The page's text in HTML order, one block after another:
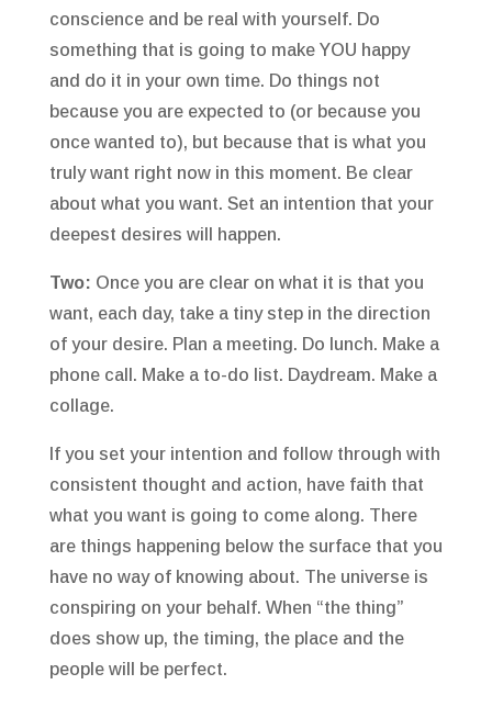
conscience and be real with yourself. Do
something that is going to make YOU happy
and do it in your own time. Do things not
because you are expected to (or because you
once wanted to), but because that is what you
truly want right now in this moment. Be clear
about what you want. Set an intention that your
deepest desires will happen.
Two: Once you are clear on what it is that you
want, each day, take a tiny step in the direction
of your desire. Plan a meeting. Do lunch. Make a
phone call. Make a to-do list. Daydream. Make a
collage.
If you set your intention and follow through with
consistent thought and action, have faith that
what you want is going to come along. There
are things happening below the surface that you
have no way of knowing about. The universe is
conspiring on your behalf. When “the thing”
does show up, the timing, the place and the
people will be perfect.